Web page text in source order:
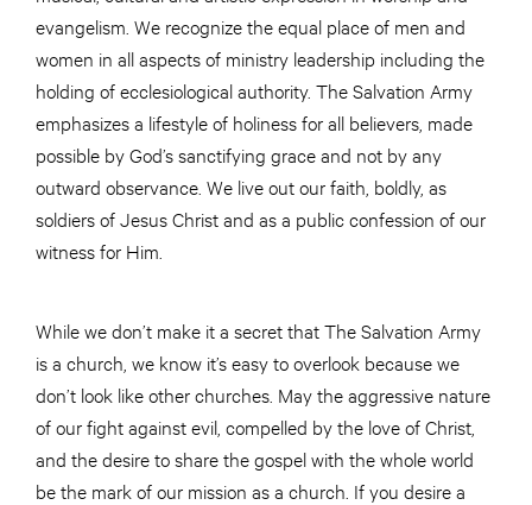
evangelism. We recognize the equal place of men and
women in all aspects of ministry leadership including the
holding of ecclesiological authority. The Salvation Army
emphasizes a lifestyle of holiness for all believers, made
possible by God’s sanctifying grace and not by any
outward observance. We live out our faith, boldly, as
soldiers of Jesus Christ and as a public confession of our
witness for Him.
While we don’t make it a secret that The Salvation Army
is a church, we know it’s easy to overlook because we
don’t look like other churches. May the aggressive nature
of our fight against evil, compelled by the love of Christ,
and the desire to share the gospel with the whole world
be the mark of our mission as a church. If you desire a